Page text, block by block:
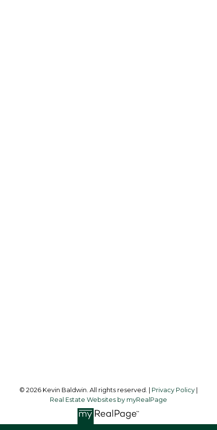
© 2026 Kevin Baldwin. All rights reserved. | Privacy Policy
Real Estate Websites by myRealPage